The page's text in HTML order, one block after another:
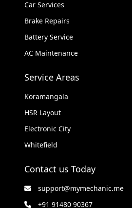
Car Services
Brake Repairs
Battery Service
AC Maintenance
Service Areas
Koramangala
HSR Layout
Electronic City
Whitefield
Contact us Today
support@mymechanic.me
+91 91480 90367